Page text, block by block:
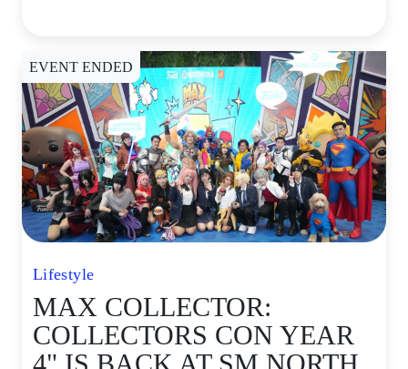
EVENT ENDED
Lifestyle
MAX COLLECTOR:
COLLECTORS CON YEAR